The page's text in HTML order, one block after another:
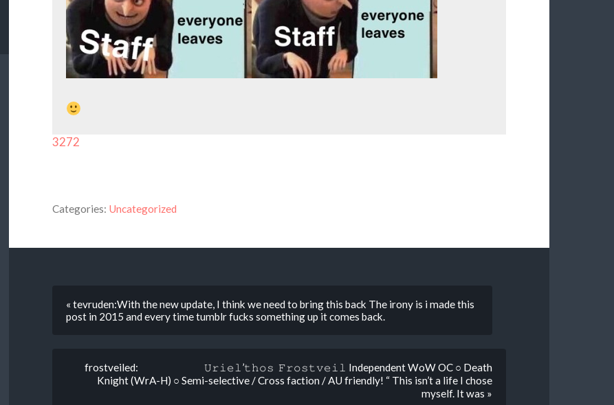
3272
Categories: Uncategorized
« tevruden:With the new update, I think we need to bring this back The irony is i made this
post in 2015 and every time tumblr fucks something up it comes back.
frostveiled: 𝚄𝚛𝚒𝚎𝚕’𝚝𝚑𝚘𝚜 𝙵𝚛𝚘𝚜𝚝𝚟𝚎𝚒𝚕 Independent WoW OC ○ Death
Knight (WrA-H) ○ Semi-selective / Cross faction / AU friendly! “ This isn’t a life I chose
myself. It was »